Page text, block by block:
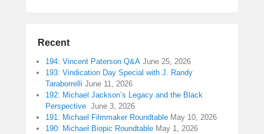
Recent
194: Vincent Paterson Q&A June 25, 2026
193: Vindication Day Special with J. Randy
Taraborrelli June 11, 2026
192: Michael Jackson’s Legacy and the Black
Perspective June 3, 2026
191: Michael Filmmaker Roundtable May 10, 2026
190: Michael Biopic Roundtable May 1, 2026